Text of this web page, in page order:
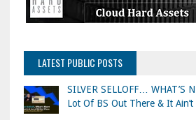
LATEST PUBLIC POSTS
SILVER SELLOFF… WHAT’S
Lot Of BS Out There & It Ain’t